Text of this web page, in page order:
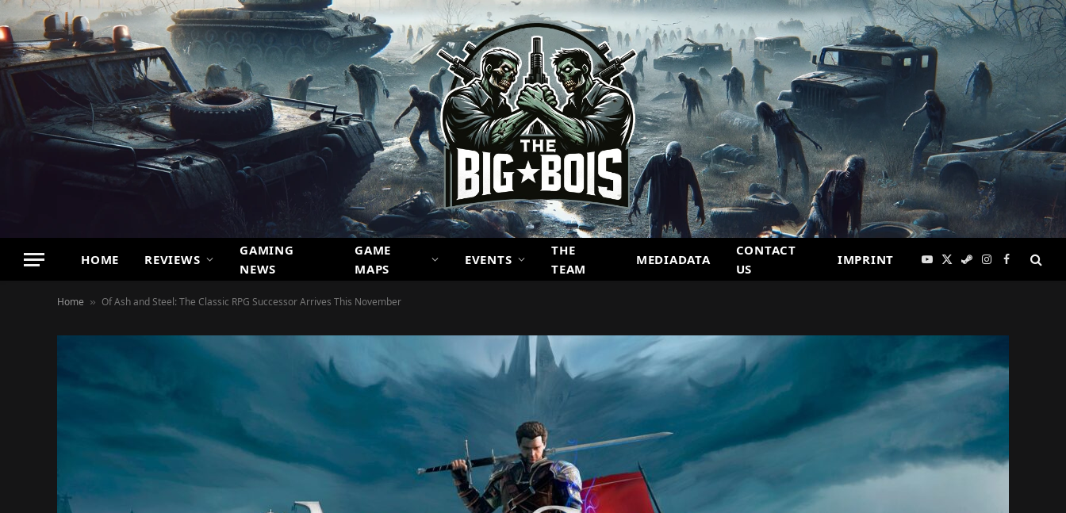
HOME REVIEWS
GAMING
NEWS
GAME
MAPS
EVENTS
THE
TEAM
MEDIADATA
CONTACT
US
IMPRINT YouTube
X
SteamInstagram
Facebook
Home » Of Ash and Steel: The Classic RPG Successor Arrives This November